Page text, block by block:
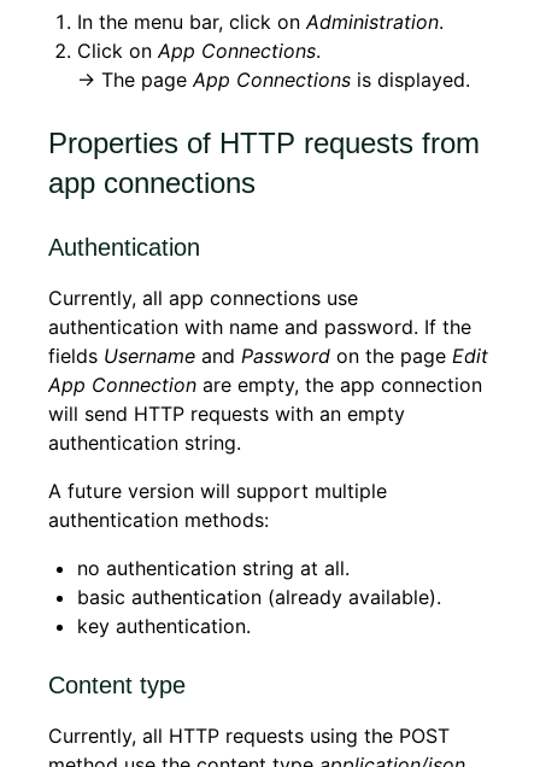
In the menu bar, click onAdministration.
Click onApp Connections.
→ The pageApp Connections is displayed.
Properties of HTTP requests from
app connections
Authentication
Currently, all app connections use
authentication with name and password. If the
fields Username and Password on the page Edit
App Connection are empty, the app connection
will send HTTP requests with an empty
authentication string.
A future version will support multiple
authentication methods:
no authentication string at all.
basic authentication (already available).
key authentication.
Content type
Currently, all HTTP requests using the POST